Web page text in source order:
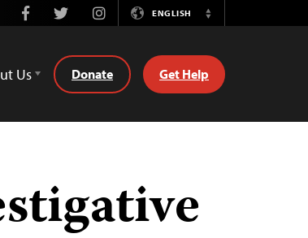
FacebookTwitterInstagramENGLISH
Switch
Us Donate Get Help